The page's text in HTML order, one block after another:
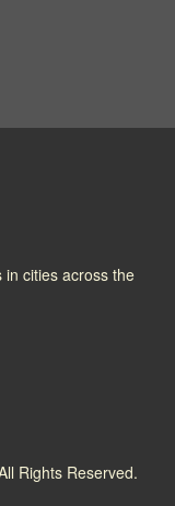
in cities across the
Rights Reserved.